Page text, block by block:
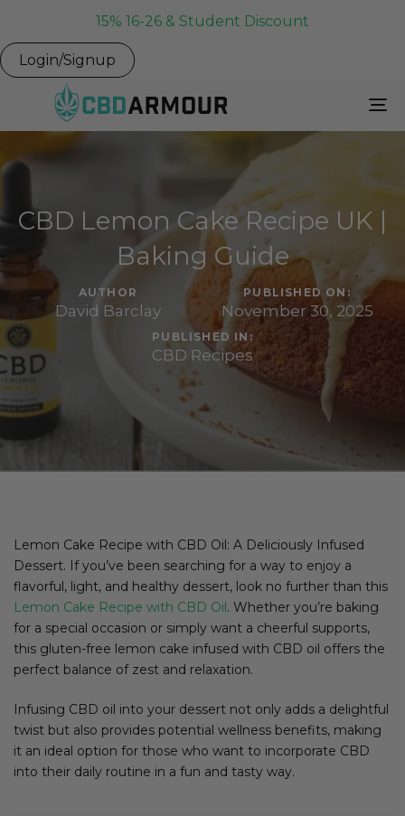
15% 16-26 & Student Discount
Login/Signup
CBD Lemon Cake Recipe UK |
Baking Guide
AUTHOR
David Barclay
PUBLISHED ON:
November 30, 2025
PUBLISHED IN:
CBD Recipes
Lemon Cake Recipe with CBD Oil: A Deliciously Infused
Dessert. If you’ve been searching for a way to enjoy a
flavorful, light, and healthy dessert, look no further than this
Lemon Cake Recipe with CBD Oil. Whether you’re baking
for a special occasion or simply want a cheerful supports,
this gluten-free lemon cake infused with CBD oil offers the
perfect balance of zest and relaxation.
Infusing CBD oil into your dessert not only adds a delightful
twist but also provides potential wellness benefits, making
it an ideal option for those who want to incorporate CBD
into their daily routine in a fun and tasty way.